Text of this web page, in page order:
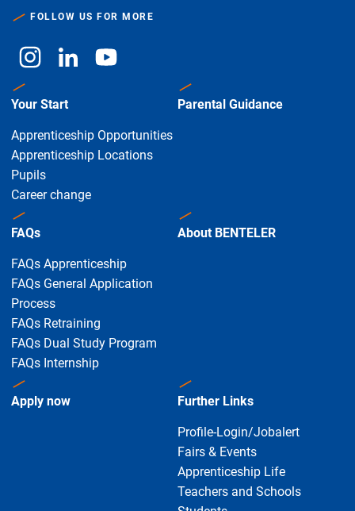
FOLLOW US FOR MORE
Your Start
Apprenticeship Opportunities
Apprenticeship Locations
Pupils
Career change
Parental Guidance
FAQs
FAQs Apprenticeship
FAQs General Application
Process
FAQs Retraining
FAQs Dual Study Program
FAQs Internship
About BENTELER
Apply now Further Links
Profile-Login/Jobalert
Fairs & Events
Apprenticeship Life
Teachers and Schools